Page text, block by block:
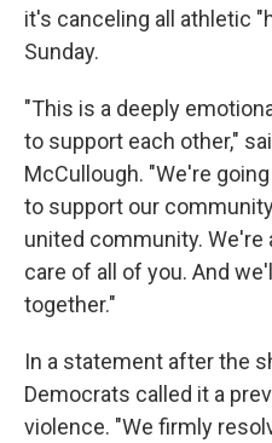
it's canceling all athletic
Sunday.
"This is a deeply
to support each other,"
McCullough. "We're
to support our
united community. We're
care of all of you. And
together."
In a statement after the
Democrats called it a
violence. "We firmly